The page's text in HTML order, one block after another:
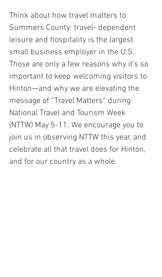
Think about how travel matters to
Summers County: travel- dependent
leisure and hospitality is the largest
small business employer in the U.S.
Those are only a few reasons why it’s so
important to keep welcoming visitors to
Hinton—and why we are elevating the
message of “Travel Matters” during
National Travel and Tourism Week
(NTTW) May 5-11. We encourage you to
join us in observing NTTW this year, and
celebrate all that travel does for Hinton,
and for our country as a whole.